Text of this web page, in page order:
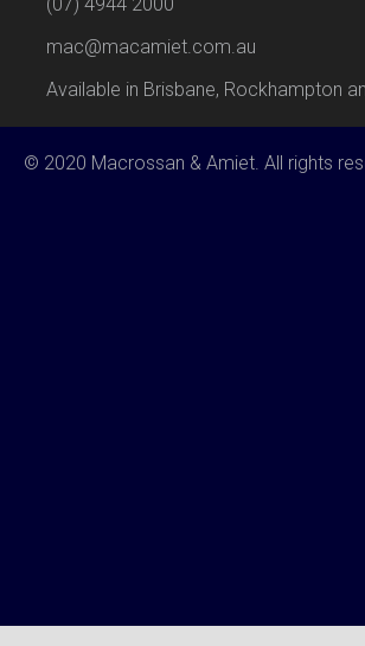
mac@macamiet.com.au
Available in Brisbane, Rockhampton
© 2020 Macrossan & Amiet. All rights